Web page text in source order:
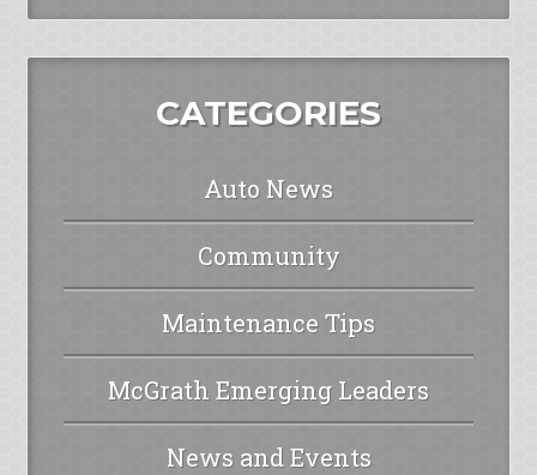
CATEGORIES
Auto News
Community
Maintenance Tips
McGrath Emerging Leaders
News and Events